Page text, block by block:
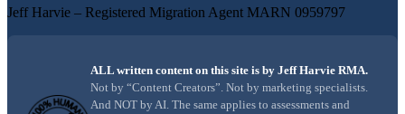
Jeff Harvie – Registered Migration Agent MARN 0959797
ALL written content on this site is by Jeff Harvie RMA.
Not by “Content Creators”. Not by marketing specialists.
And NOT by AI. The same applies to assessments and